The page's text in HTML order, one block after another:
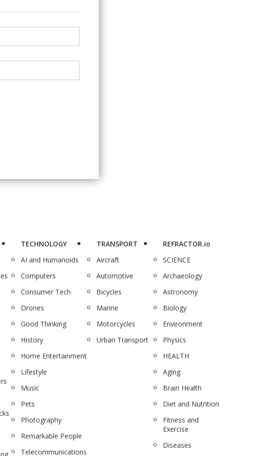
TECHNOLOGY
AI and Humanoids
Computers
Consumer Tech
Drones
Good Thinking
History
Home Entertainment
Lifestyle
Music
Pets
Photography
Remarkable People
Telecommunications
TRANSPORT
Aircraft
Automotive
Bicycles
Marine
Motorcycles
Urban Transport
REFRACTOR.io
SCIENCE
Archaeology
Astronomy
Biology
Environment
Physics
HEALTH
Aging
Brain Health
Diet and Nutrition
Fitness and
Exercise
Diseases